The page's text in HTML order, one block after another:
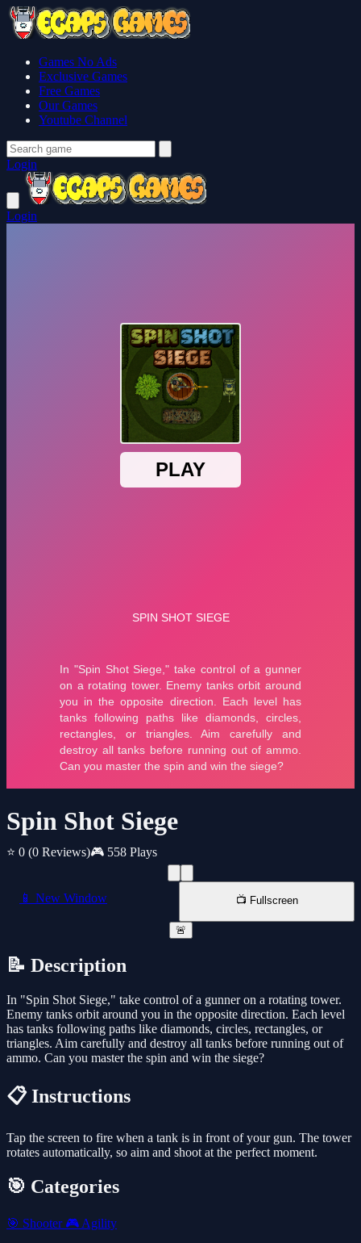
Games No Ads
Exclusive Games
Free Games
Our Games
Youtube Channel
Login
Login
Spin Shot Siege
⭐ 0 (0 Reviews)🎮 558 Plays
📱 New Window 📺 Fullscreen
🚨
📝 Description
In "Spin Shot Siege," take control of a gunner on a rotating tower.
Enemy tanks orbit around you in the opposite direction. Each level
has tanks following paths like diamonds, circles, rectangles, or
triangles. Aim carefully and destroy all tanks before running out of
ammo. Can you master the spin and win the siege?
📋 Instructions
Tap the screen to fire when a tank is in front of your gun. The tower
rotates automatically, so aim and shoot at the perfect moment.
🎯 Categories
🎯 Shooter 🎮 Agility